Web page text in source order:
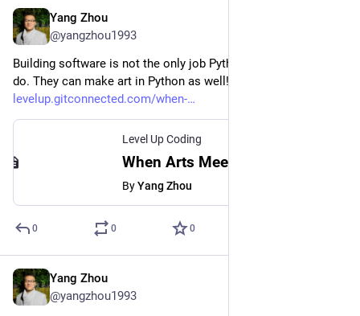
Yang Zhou
@yangzhou1993
Building software is not the only job Python developers can
do. They can make art in Python as well!
levelup.gitconnected.com/when-
Level Up Coding
ByYang Zhou
0 0 0
Yang Zhou
@yangzhou1993